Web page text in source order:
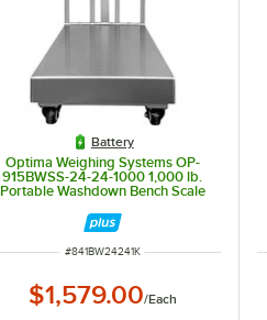
Battery
Optima Weighing Systems OP-
915BWSS-24-24-1000 1,000 lb.
Portable Washdown Bench Scale
Platform, Legal for Trade
ITEM NUMBER
#841BW24241K
$1,579.00/Each